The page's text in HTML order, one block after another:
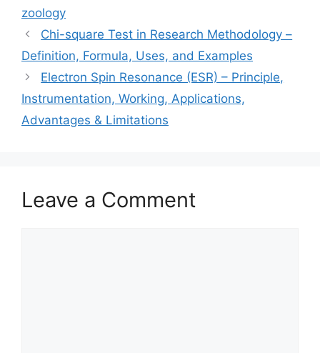
zoology
Chi-square Test in Research Methodology –
Definition, Formula, Uses, and Examples
Electron Spin Resonance (ESR) – Principle,
Instrumentation, Working, Applications,
Advantages & Limitations
Leave a Comment